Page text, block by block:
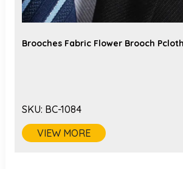
Brooches Fabric Flower Brooch
SKU: BC-1084
VIEW MORE